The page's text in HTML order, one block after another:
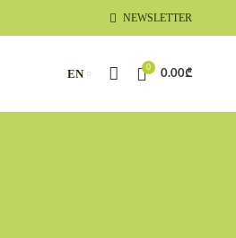
NEWSLETTER
EN
0
0.00₾